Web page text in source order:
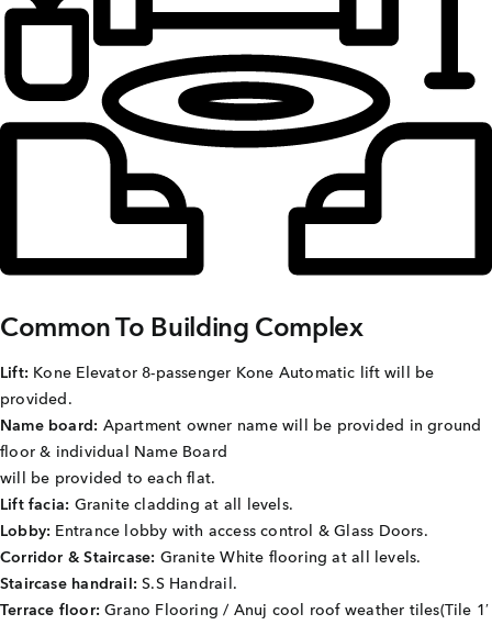
Common To Building Complex
Lift: Kone Elevator 8-passenger Kone Automatic lift will be
provided.
Name board: Apartment owner name will be provided in ground
floor & individual Name Board
will be provided to each flat.
Lift facia: Granite cladding at all levels.
Lobby: Entrance lobby with access control & Glass Doors.
Corridor & Staircase: Granite White flooring at all levels.
Staircase handrail: S.S Handrail.
Terrace floor:Grano Flooring / Anuj cool roof weather tiles(Tile 1′
Joint Venture
Channel Partners
NRI
Contact Us
No: 25, 2nd Floor, B.R Complex, Duraiswamy Reddy
St,West Tambaram, Tambaram, Chennai, Tamil Nadu
600045.
TAP TO WHATSAPP US NOW!
+91 80986 64444
EMAIL
enquiry@vgkbuilders.com